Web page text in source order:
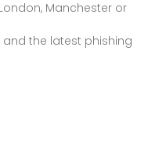
Manchester or
the latest phishing